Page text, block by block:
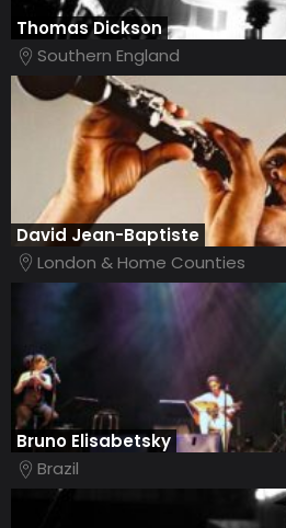
Thomas Dickson
Southern England
David Jean-Baptiste
London & Home Counties
Bruno Elisabetsky
Brazil